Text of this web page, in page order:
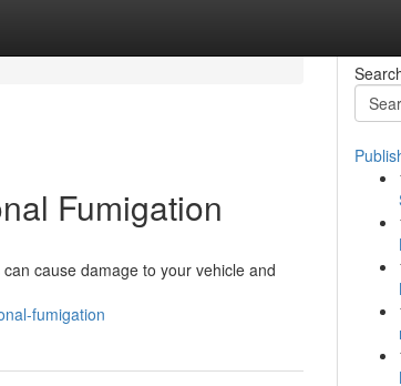
Fumigation
cause damage to your vehicle and
fumigation